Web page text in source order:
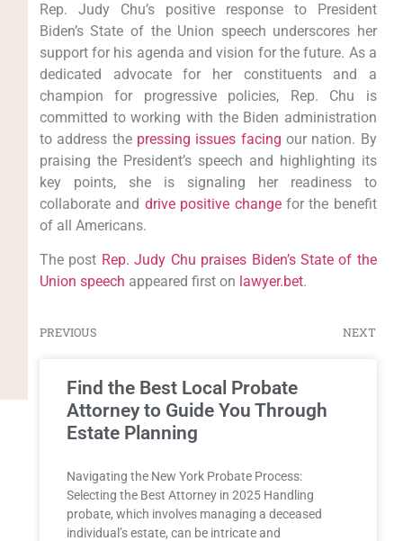
Rep. Judy Chu’s positive response to President
Biden’s State of the Union speech underscores her
support for his agenda and vision for the future. As a
dedicated advocate for her constituents and a
champion for progressive policies, Rep. Chu is
committed to working with the Biden administration
to address the pressing issues facing our nation. By
praising the President’s speech and highlighting its
key points, she is signaling her readiness to
collaborate and drive positive changefor the benefit
of all Americans.
The post Rep. Judy Chu praises Biden’s State of the
Union speech appeared first on lawyer.bet.
PREVIOUS NEXT
Find the Best Local Probate
Attorney to Guide You Through
Estate Planning
Navigating the New York Probate Process:
Selecting the Best Attorney⁤ in 2025 Handling‌
probate, ⁤which involves managing‍ a ‍deceased
individual’s estate, can be intricate and